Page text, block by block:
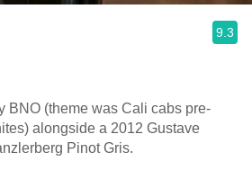
9.3
BNO (theme was Cali cabs pre-
alongside a 2012 Gustave
Pinot Gris.